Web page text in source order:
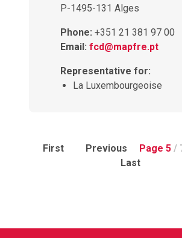
P-1495-131 Alges
Phone: +351 21 381 97 00
Email: fcd@mapfre.pt
Representative for:
La Luxembourgeoise
First Previous Page 5 /
Last